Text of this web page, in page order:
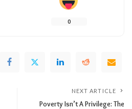
0
NEXT ARTICLE
Poverty Isn’t A Privilege: The